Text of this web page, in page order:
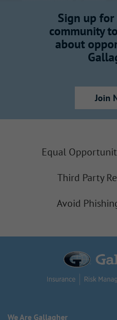
Sign up
community
about
Join
Equal
Third Party
Avoid
We Are Gallagher